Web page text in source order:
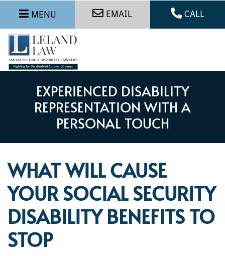
MENU EMAIL CALL
EXPERIENCED DISABILITY
REPRESENTATION WITH A
PERSONAL TOUCH
WHAT WILL CAUSE
YOUR SOCIAL SECURITY
DISABILITY BENEFITS TO
STOP